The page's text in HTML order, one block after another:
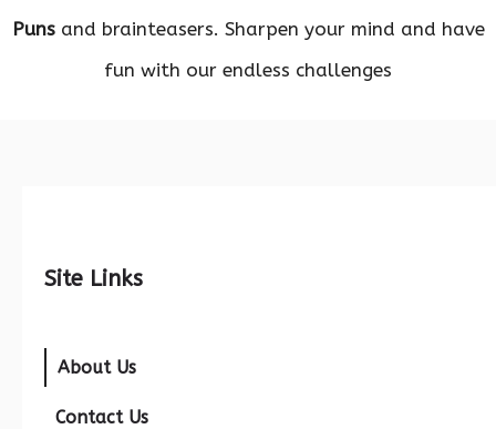
Punsand brainteasers. Sharpen your mind and have
fun with our endless challenges
Site Links
About Us
Contact Us